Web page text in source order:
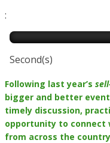
:
Second(s)
Following last year’s
bigger and better
timely discussion,
opportunity to connect
from across the